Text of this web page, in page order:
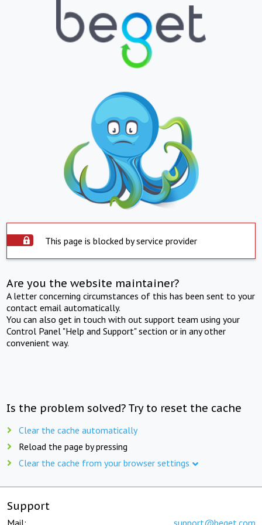
This page is blocked by service provider
Are you the website maintainer?
A letter concerning circumstances of this has been sent to your
contact email automatically.
You can also get in touch with out support team using your
Control Panel "Help and Support" section or in any other
convenient way.
Is the problem solved? Try to reset the cache
Clear the cache automatically
Reload the page by pressing
Clear the cache from your browser settings
Support
Mail: support@beget.com